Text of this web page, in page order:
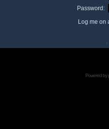
Password:
Log me on
I
Powered by